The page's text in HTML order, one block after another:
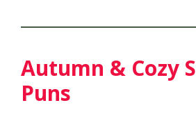
Autumn & Cozy
Puns